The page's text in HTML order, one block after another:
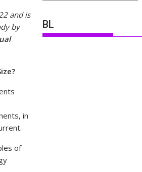
and is
by
in
of
BL